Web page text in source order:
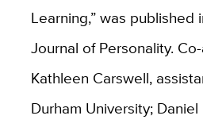
Learning,” was published
Journal of Personality.
Kathleen Carswell,
Durham University;